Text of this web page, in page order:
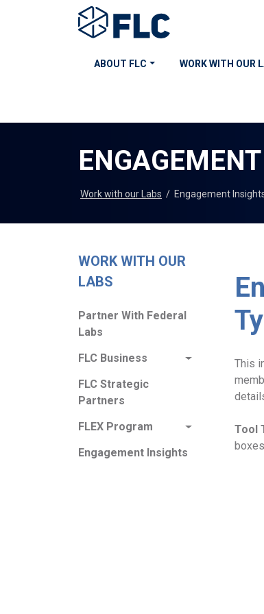
ABOUT FLC WORK WITH OUR
Work with our Labs / Engagement
WORK WITH OUR
LABS
Partner With Federal
Labs
FLC Business
FLC Strategic
Partners
FLEX Program
Engagement Insights
This
Tool
boxes.